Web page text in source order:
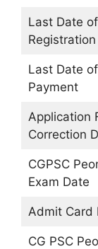
Last Date of
Registration
Last Date
Payment
Application
Correction
CGPSC
Exam Date
Admit Card
CG PSC